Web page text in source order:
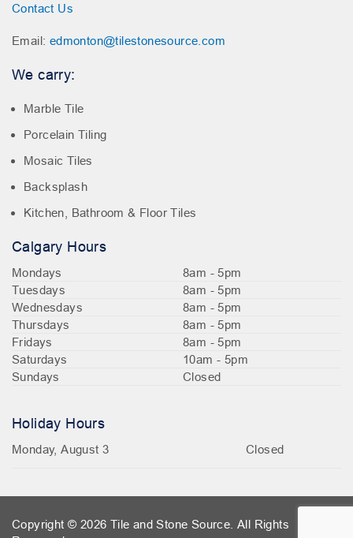
Contact Us
Email: edmonton@tilestonesource.com
We carry:
Marble Tile
Porcelain Tiling
Mosaic Tiles
Backsplash
Kitchen, Bathroom & Floor Tiles
Calgary Hours
Mondays
8am - 5pm
Tuesdays
8am - 5pm
Wednesdays
8am - 5pm
Thursdays
8am - 5pm
Fridays
8am - 5pm
Saturdays
10am - 5pm
Sundays
Closed
Holiday Hours
Monday, August 3 Closed
Copyright © 2026 Tile and Stone Source. All Rights